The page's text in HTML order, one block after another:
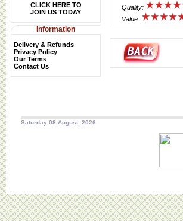
CLICK HERE TO
JOIN US TODAY
Information
Delivery & Refunds
Privacy Policy
Our Terms
Contact Us
Quality:
Value:
Saturday 08 August, 2026